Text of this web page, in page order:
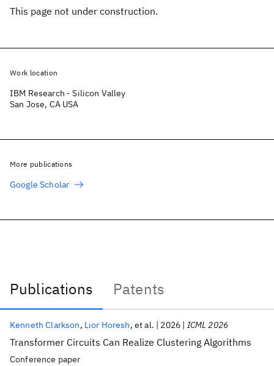
This page not under construction.
Publications
Patents
Publications
Transformer Circuits Can Realize Clustering Algorithms
Kenneth Clarkson Lior Horesh et al. 2026 ICML 2026
Conference paper
Work location
IBM Research - Silicon Valley
San Jose, CA USA
More publications
Google Scholar